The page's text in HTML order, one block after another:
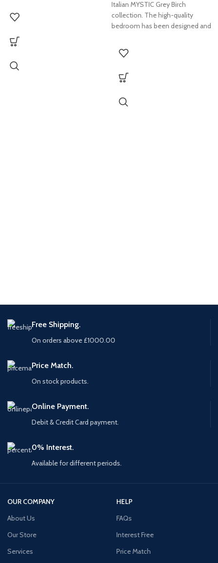
Italian MYSTIC Grey Birch
collection. The high-quality
bedroom has been designed and
Free Shipping.
On orders above £1000.00
Price Match.
On stock products.
Online Payment.
Debit & Credit Card payment.
0% Interest.
Available for different periods.
OUR COMPANY
About Us
Our Store
Services
HELP
FAQs
Interest Free
Price Match